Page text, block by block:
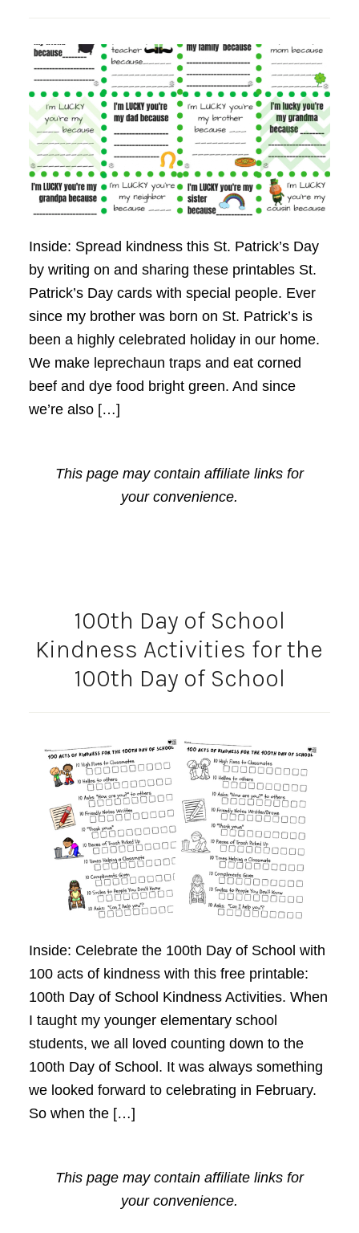
Inside: Spread kindness this St. Patrick’s Day
by writing on and sharing these printables St.
Patrick’s Day cards with special people. Ever
since my brother was born on St. Patrick’s is
been a highly celebrated holiday in our home.
We make leprechaun traps and eat corned
beef and dye food bright green. And since
we’re also […]
This page may contain affiliate links for
your convenience.
100th Day of School
Kindness Activities for the
100th Day of School
Inside: Celebrate the 100th Day of School with
100 acts of kindness with this free printable:
100th Day of School Kindness Activities. When
I taught my younger elementary school
students, we all loved counting down to the
100th Day of School. It was always something
we looked forward to celebrating in February.
So when the […]
This page may contain affiliate links for
your convenience.